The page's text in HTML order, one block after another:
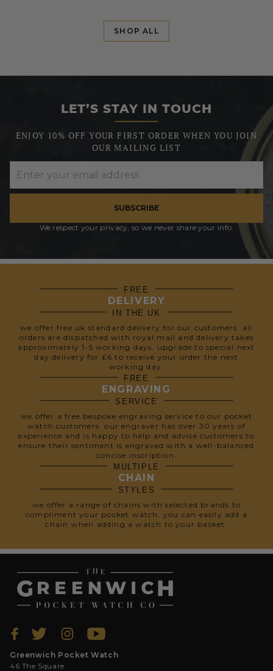
SHOP ALL
LET’S STAY IN TOUCH
ENJOY 10% OFF YOUR FIRST ORDER WHEN YOU JOIN
OUR MAILING LIST
SUBSCRIBE
We respect your privacy, so we never share your info.
FREE
DELIVERY
IN THE UK
we offer free uk standard delivery for our customers. all
orders are dispatched with royal mail and delivery takes
approximately 1-5 working days. upgrade to special next
day delivery for £6 to receive your order the next
working day.
FREE
ENGRAVING
SERVICE
we offer a free bespoke engraving service to our pocket
watch customers. our engraver has over 30 years of
experience and is happy to help and advise customers to
ensure their sentiment is engraved with a well-balanced
concise inscription.
MULTIPLE
CHAIN
STYLES
we offer a range of chains with selected brands to
compliment your pocket watch. you can easily add a
chain when adding a watch to your basket.
Greenwich Pocket Watch
46 The Square